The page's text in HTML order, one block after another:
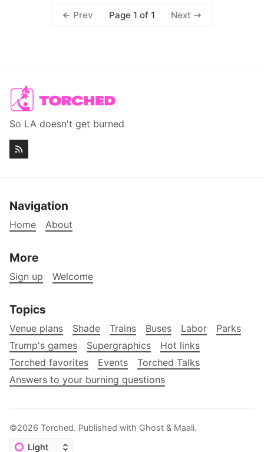
Prev Page 1 of 1 Next
So LA doesn't get burned
Navigation
Home About
More
Sign up Welcome
Topics
Venue plans Shade Trains Buses Labor
Parks
Trump's games
Supergraphics
Hot links
Torched favorites
Events
Torched Talks
Answers to your burning questions
©2026 Torched. Published with Ghost & Maali.